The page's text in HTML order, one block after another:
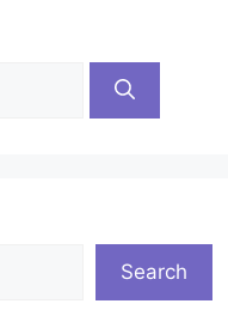
Search